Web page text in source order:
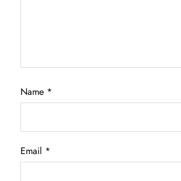
Name *
Email *